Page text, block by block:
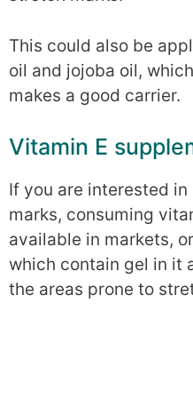
This could also be
oil and jojoba oil,
makes a good carrier.
Vitamin E
If you are interested
marks, consuming
available in markets, or
which contain gel in it
the areas prone to